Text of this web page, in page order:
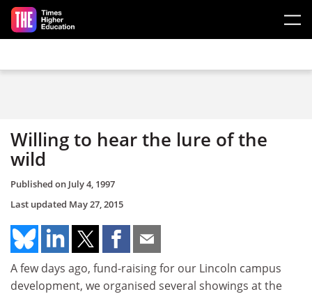
Skip to main content
Willing to hear the lure of the
wild
Published on July 4, 1997
Last updated May 27, 2015
A few days ago, fund-raising for our Lincoln campus
development, we organised several showings at the